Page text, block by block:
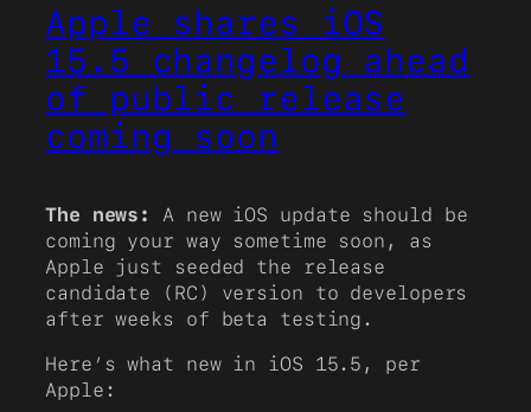
Apple shares iOS
15.5 changelog ahead
of public release
coming soon
The news:
A new iOS update should be
coming your way sometime soon, as
Apple just seeded the release
candidate (RC) version to developers
after weeks of beta testing.
Here’s what new in iOS 15.5, per
Apple: